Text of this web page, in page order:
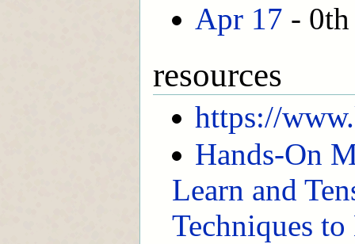
Apr 17 -
resources
https://
Hands-On
Learn and
Techniques